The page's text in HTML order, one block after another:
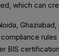
which can
Ghaziabad,
BIS